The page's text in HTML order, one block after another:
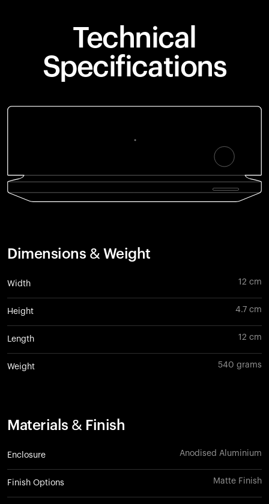
Technical
Specifications
Dimensions & Weight
Width 12 cm
Height 4.7 cm
Length 12 cm
Weight 540 grams
Materials & Finish
Enclosure Anodised Aluminium
Finish Options Matte Finish